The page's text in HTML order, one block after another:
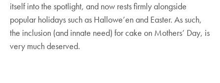
itself into the spotlight, and now rests firmly alongside
popular holidays such as Hallowe’en and Easter. As such,
the inclusion (and innate need) for cake on Mothers’ Day, is
very much deserved.